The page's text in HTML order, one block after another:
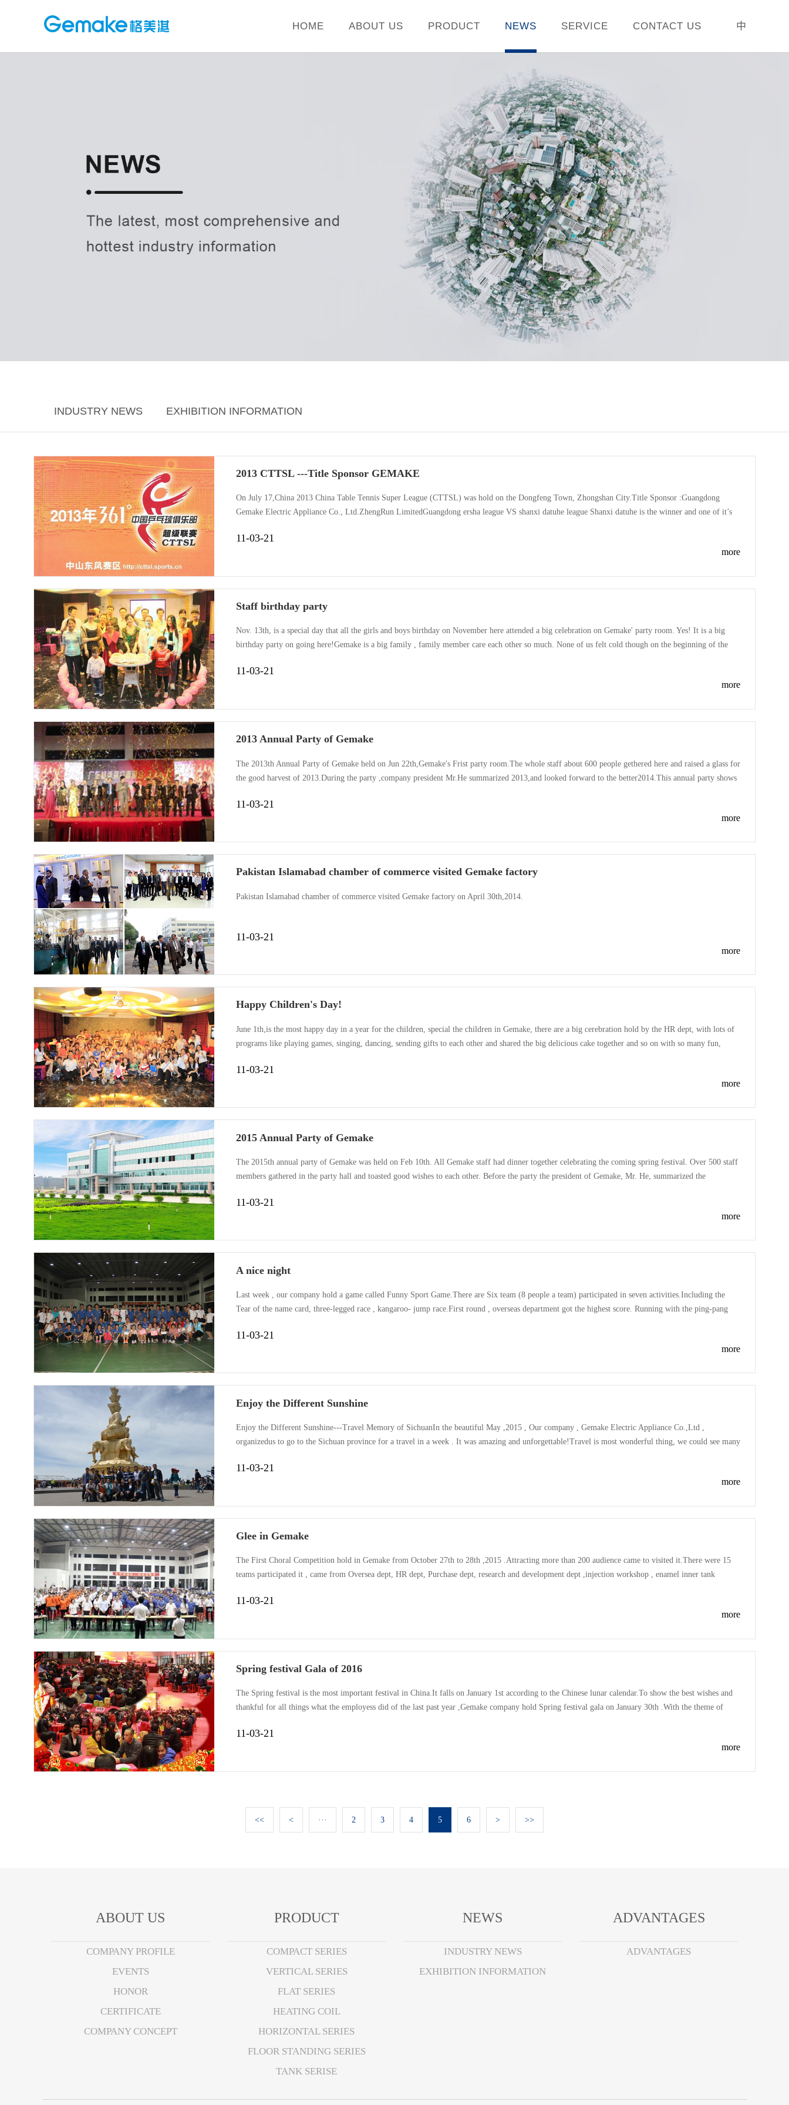
HOME ABOUT US PRODUCT NEWS SERVICE CONTACT US 中
INDUSTRY NEWS EXHIBITION INFORMATION
2013 CTTSL ---Title Sponsor GEMAKE
On July 17,China 2013 China Table Tennis Super League (CTTSL) was hold on the Dongfeng Town, Zhongshan City.Title Sponsor :Guangdong
Gemake Electric Appliance Co., Ltd.ZhengRun LimitedGuangdong ersha league VS shanxi datuhe league Shanxi datuhe is the winner and one of it’s
11-03-21
more
Staff birthday party
Nov. 13th, is a special day that all the girls and boys birthday on November here attended a big celebration on Gemake' party room. Yes! It is a big
birthday party on going here!Gemake is a big family , family member care each other so much. None of us felt cold though on the beginning of the
games, we sang, we danced, we laughed happily, we ···
11-03-21
more
2013 Annual Party of Gemake
The 2013th Annual Party of Gemake held on Jun 22th,Gemake's Frist party room.The whole staff about 600 people gethered here and raised a glass for
the good harvest of 2013.During the party ,company president Mr.He summarized 2013,and looked forward to the better2014.This annual party shows
extraordinary year,2013 with too much has gone.For Gemake,···
11-03-21
more
Pakistan Islamabad chamber of commerce visited Gemake factory
Pakistan Islamabad chamber of commerce visited Gemake factory on April 30th,2014.
11-03-21
more
Happy Children's Day!
June 1th,is the most happy day in a year for the children, special the children in Gemake, there are a big cerebration hold by the HR dept, with lots of
programs like playing games, singing, dancing, sending gifts to each other and shared the big delicious cake together and so on with so many fun,
11-03-21
more
2015 Annual Party of Gemake
The 2015th annual party of Gemake was held on Feb 10th. All Gemake staff had dinner together celebrating the coming spring festival. Over 500 staff
members gathered in the party hall and toasted good wishes to each other. Before the party the president of Gemake, Mr. He, summarized the
including dancing, singing , and an acrobatic performance. Also, over 200···
11-03-21
more
A nice night
Last week , our company hold a game called Funny Sport Game.There are Six team (8 people a team) participated in seven activities.Including the
Tear of the name card, three-legged race , kangaroo- jump race.First round , overseas department got the highest score. Running with the ping-pang
fast.The most wonderful race was Tear of the name card,a girl from ···
11-03-21
more
Enjoy the Different Sunshine
Enjoy the Different Sunshine---Travel Memory of SichuanIn the beautiful May ,2015 , Our company , Gemake Electric Appliance Co.,Ltd ,
organizedus to go to the Sichuan province for a travel in a week . It was amazing and unforgettable!Travel is most wonderful thing, we could see many
magic. The fresh air , rising mountain ,old Buddha, peaceful la···
11-03-21
more
Glee in Gemake
The First Choral Competition hold in Gemake from October 27th to 28th ,2015 .Attracting more than 200 audience came to visited it.There were 15
teams participated it , came from Oversea dept, HR dept, Purchase dept, research and development dept ,injection workshop , enamel inner tank
Gemake , another song is Red Song. Every team dress the same , orde···
11-03-21
more
Spring festival Gala of 2016
The Spring festival is the most important festival in China.It falls on January 1st according to the Chinese lunar calendar.To show the best wishes and
thankful for all things what the employess did of the last past year ,Gemake company hold Spring festival gala on January 30th .With the theme of
Including dances , singing , pantomime , fashion show e···
11-03-21
more
<< < ··· 2 3 4 5 6 > >>
ABOUT US
COMPANY PROFILE
EVENTS
HONOR
CERTIFICATE
COMPANY CONCEPT
PRODUCT
COMPACT SERIES
VERTICAL SERIES
FLAT SERIES
HEATING COIL
HORIZONTAL SERIES
FLOOR STANDING SERIES
TANK SERISE
NEWS
INDUSTRY NEWS
EXHIBITION INFORMATION
ADVANTAGES
ADVANTAGES